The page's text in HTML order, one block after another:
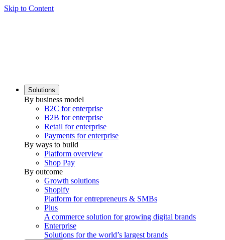
Skip to Content
Solutions
By business model
B2C for enterprise
B2B for enterprise
Retail for enterprise
Payments for enterprise
By ways to build
Platform overview
Shop Pay
By outcome
Growth solutions
Shopify
Platform for entrepreneurs & SMBs
Plus
A commerce solution for growing digital brands
Enterprise
Solutions for the world’s largest brands